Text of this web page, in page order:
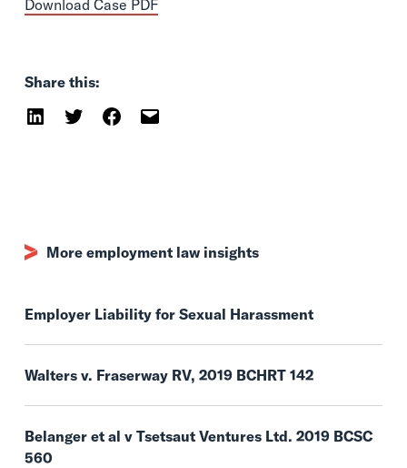
Download Case PDF
Share this:
More employment law insights
Employer Liability for Sexual Harassment
Walters v. Fraserway RV, 2019 BCHRT 142
Belanger et al v Tsetsaut Ventures Ltd. 2019 BCSC
560